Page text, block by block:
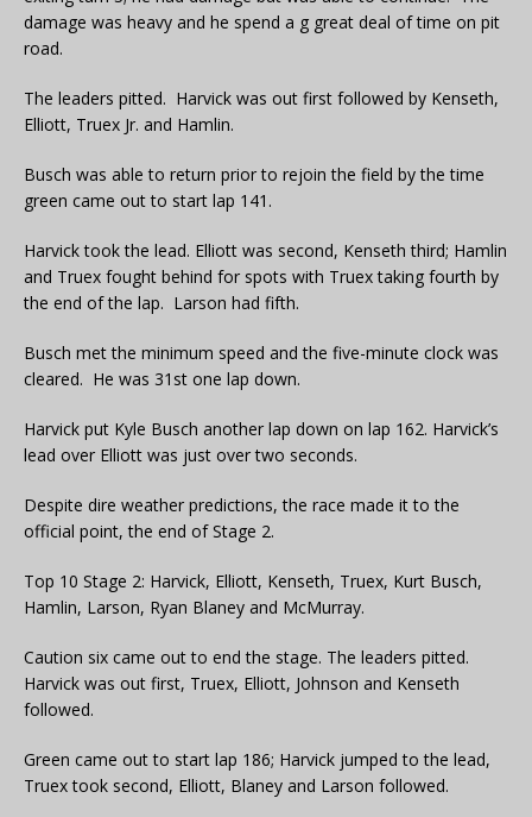
damage was heavy and he spend a g great deal of time on pit
road.
The leaders pitted. Harvick was out first followed by Kenseth,
Elliott, Truex Jr. and Hamlin.
Busch was able to return prior to rejoin the field by the time
green came out to start lap 141.
Harvick took the lead. Elliott was second, Kenseth third; Hamlin
and Truex fought behind for spots with Truex taking fourth by
the end of the lap. Larson had fifth.
Busch met the minimum speed and the five-minute clock was
cleared. He was 31st one lap down.
Harvick put Kyle Busch another lap down on lap 162. Harvick’s
lead over Elliott was just over two seconds.
Despite dire weather predictions, the race made it to the
official point, the end of Stage 2.
Top 10 Stage 2: Harvick, Elliott, Kenseth, Truex, Kurt Busch,
Hamlin, Larson, Ryan Blaney and McMurray.
Caution six came out to end the stage. The leaders pitted.
Harvick was out first, Truex, Elliott, Johnson and Kenseth
followed.
Green came out to start lap 186; Harvick jumped to the lead,
Truex took second, Elliott, Blaney and Larson followed.